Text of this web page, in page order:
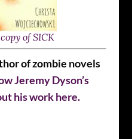
of SICK
of zombie novels
Jeremy Dyson’s
his work here.